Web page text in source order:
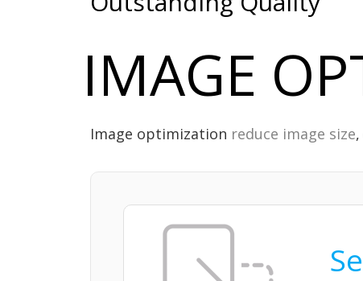
IMAGE
Image optimization reduce image size